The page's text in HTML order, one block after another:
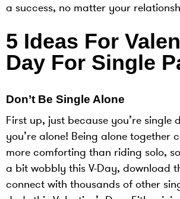
a success, no matter your
5 Ideas For
Day For Single
Don’t Be Single Alone
First up, just because you’re single
you’re alone! Being alone together
more comforting than riding solo,
a bit wobbly this V-Day, download
connect with thousands of other